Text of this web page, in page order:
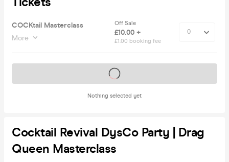
COCKtail Masterclass
More
Off Sale
£10.00 +
£1.00 booking fee
Nothing selected yet
Tickets on sale soon
Cocktail Revival DysCo Party | Drag
Queen Masterclass